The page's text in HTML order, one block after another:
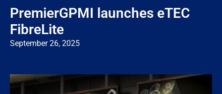
PremierGPMI launches eTEC
FibreLite
September 26, 2025